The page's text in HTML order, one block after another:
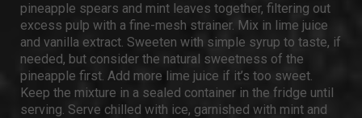
pineapple spears and mint leaves together, filtering out
excess pulp with a fine-mesh strainer. Mix in lime juice
and vanilla extract. Sweeten with simple syrup to taste, if
needed, but consider the natural sweetness of the
pineapple first. Add more lime juice if it’s too sweet.
Keep the mixture in a sealed container in the fridge until
serving. Serve chilled with ice, garnished with mint and